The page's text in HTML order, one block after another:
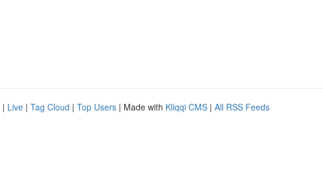
| Live | Tag Cloud | Top Users | Made with Kliqqi CMS | All RSS Feeds